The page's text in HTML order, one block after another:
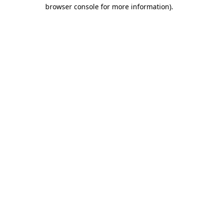
browser console for more information).